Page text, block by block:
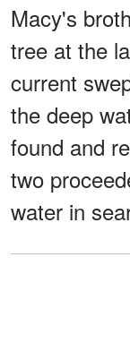
Macy's
tree at the
current
the deep
found and
two
water in